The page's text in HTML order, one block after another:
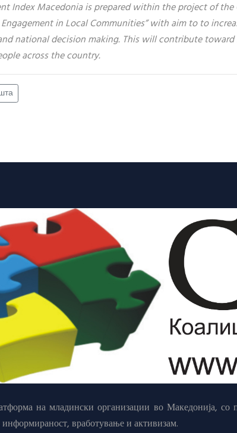
Index Macedonia is prepared within the project of
in Local Communities” with aim to to
national decision making. This will contribute
across the country.
на младински организации во Македонија,
вработување и активизам.